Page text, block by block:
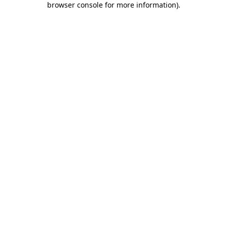
browser console for more information).